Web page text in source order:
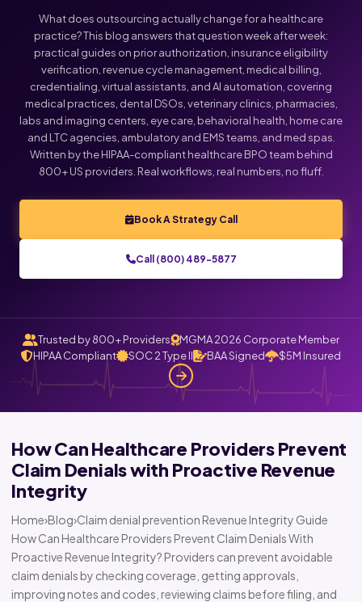
What does outsourcing actually change for a healthcare
practice? This blog answers that question week after week:
practical guides on prior authorization, insurance eligibility
verification, revenue cycle management, medical billing,
credentialing, virtual assistants, and AI automation, covering
medical practices, dental DSOs, veterinary clinics, pharmacies,
labs and imaging centers, eye care, behavioral health, home care
and LTC agencies, ambulatory and EMS teams, and med spas.
Written by the HIPAA-compliant healthcare BPO team behind
800+ US providers. Real workflows, real numbers, no fluff.
Book A Strategy Call
Call (800) 489-5877
Trusted by 800+ Providers
MGMA 2026 Corporate Member
HIPAA Compliant
SOC 2 Type II BAA Signed $5M Insured
How Can Healthcare Providers Prevent
Claim Denials with Proactive Revenue
Integrity
Home›Blog›Claim denial prevention Revenue Integrity Guide
How Can Healthcare Providers Prevent Claim Denials With
Proactive Revenue Integrity? Providers can prevent avoidable
claim denials by checking coverage, getting approvals,
improving notes and codes, reviewing claims before filing, and
Voice Chat
Click below to talk with Monica